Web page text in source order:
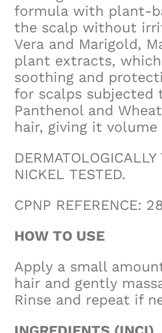
formula with plant-
the scalp without
Vera and Marigold,
plant extracts,
soothing and
for scalps subjected
Panthenol and
hair, giving it
DERMATOLOGICALLY
NICKEL TESTED.
CPNP REFERENCE:
HOW TO USE
Apply a small
hair and gently
Rinse and repeat if